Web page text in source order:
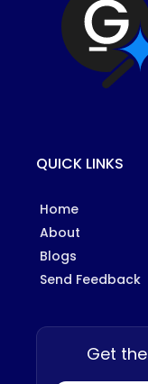
QUICK LINKS
Home
About
Blogs
Send Feedback
Get the